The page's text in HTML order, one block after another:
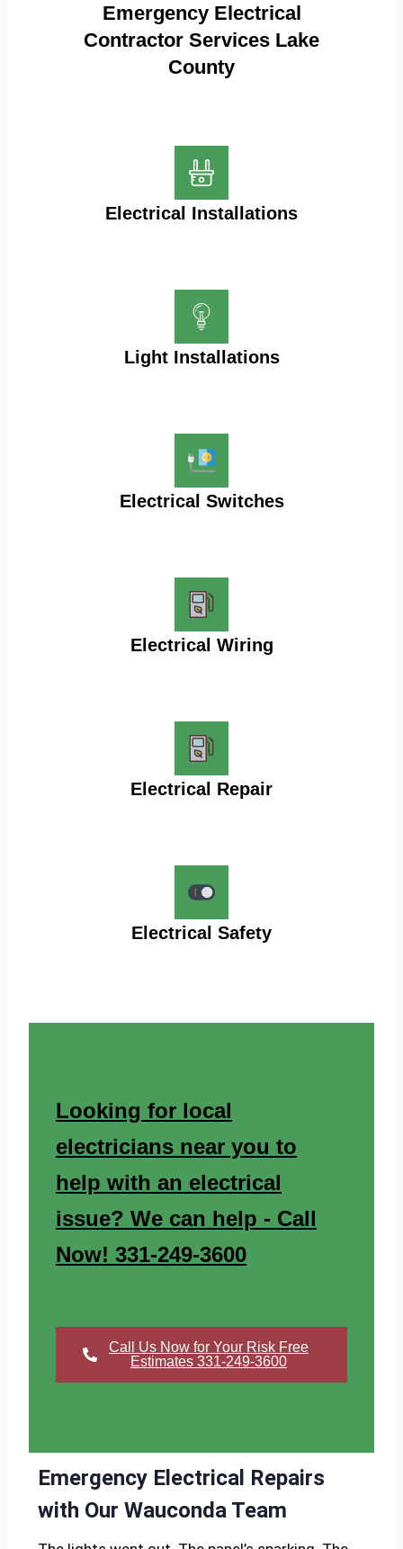
Emergency Electrical
Contractor Services Lake
County
Electrical Installations
Light Installations
Electrical Switches
Electrical Wiring
Electrical Repair
Electrical Safety
Looking for local
electricians near you to
help with an electrical
issue? We can help - Call
Now! 331-249-3600
Call Us Now for Your Risk Free
Estimates 331-249-3600
Emergency Electrical Repairs
with Our Wauconda Team